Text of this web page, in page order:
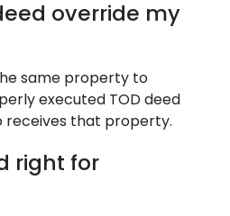
override my
same property to
executed TOD deed
receives that property.
right for